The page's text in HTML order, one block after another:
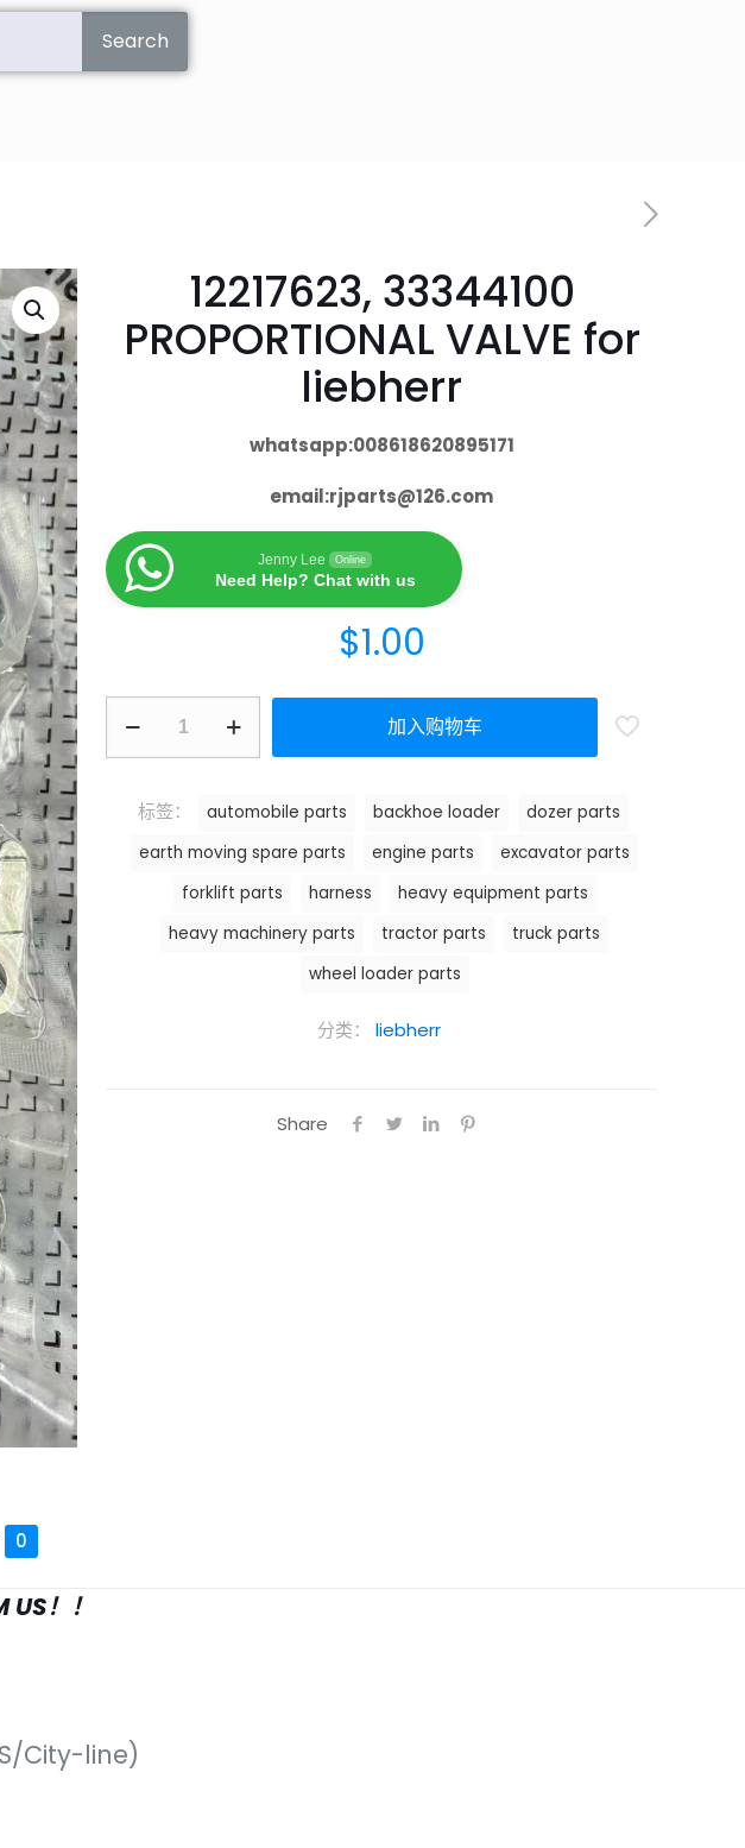
Search
12217623, 33344100
PROPORTIONAL VALVE for
liebherr
whatsapp:008618620895171
email:rjparts@126.com
Jenny Lee Online
Need Help? Chat with us
$1.00
加入购物车
分类： liebherr
标签： automobile parts backhoe loader
dozer parts
earth moving spare parts
engine parts
excavator parts
forklift parts
harness
heavy equipment parts
heavy machinery parts
tractor parts
truck parts
wheel loader parts
Share
0
！！
City-line)